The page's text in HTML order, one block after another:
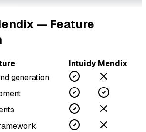
— Feature
Intuidy Mendix
generation